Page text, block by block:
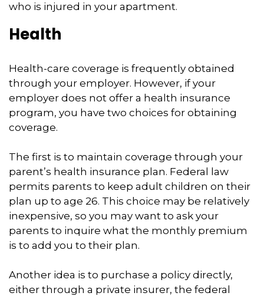
who is injured in your apartment.
Health
Health-care coverage is frequently obtained
through your employer. However, if your
employer does not offer a health insurance
program, you have two choices for obtaining
coverage.
The first is to maintain coverage through your
parent’s health insurance plan. Federal law
permits parents to keep adult children on their
plan up to age 26. This choice may be relatively
inexpensive, so you may want to ask your
parents to inquire what the monthly premium
is to add you to their plan.
Another idea is to purchase a policy directly,
either through a private insurer, the federal